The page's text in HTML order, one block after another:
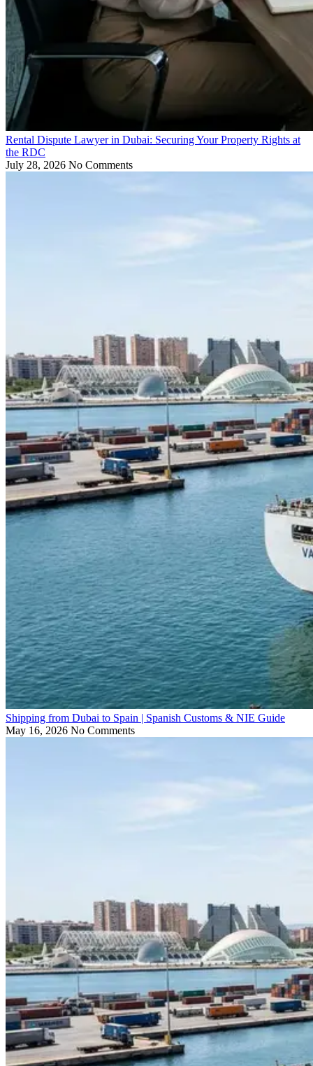
Rental Dispute Lawyer in Dubai: Securing Your Property Rights at
the RDC
July 28, 2026 No Comments
Shipping from Dubai to Spain | Spanish Customs & NIE Guide
May 16, 2026 No Comments